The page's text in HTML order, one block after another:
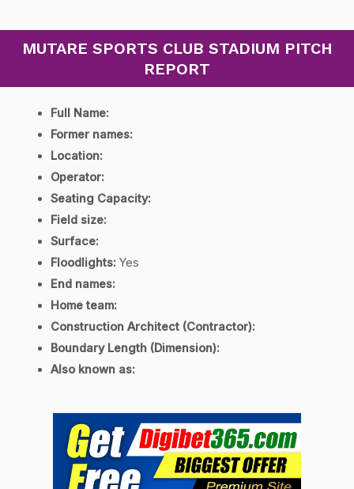
MUTARE SPORTS CLUB STADIUM PITCH
REPORT
Full Name:
Former names:
Location:
Operator:
Seating Capacity:
Field size:
Surface:
Floodlights: Yes
End names:
Home team:
Construction Architect (Contractor):
Boundary Length (Dimension):
Also known as: